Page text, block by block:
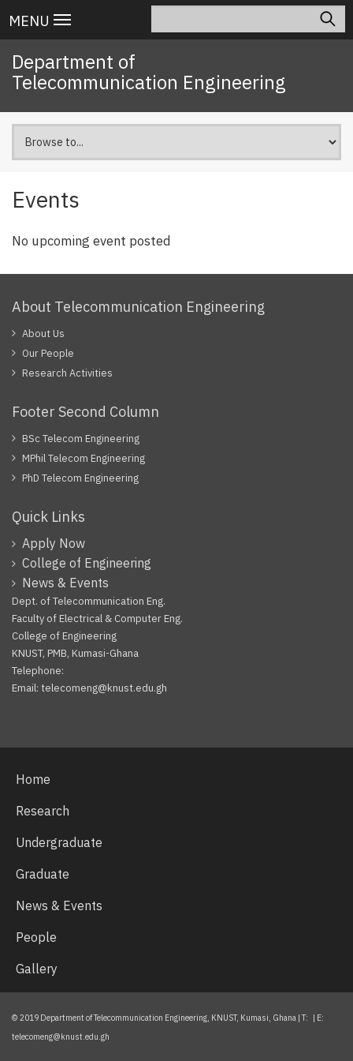
to
content
Main
navigation
MENU
Department of
Telecommunication Engineering
Events
No upcoming event posted
About Telecommunication Engineering
About Us
Our People
Research Activities
Footer Second Column
BSc Telecom Engineering
MPhil Telecom Engineering
PhD Telecom Engineering
Quick Links
Apply Now
College of Engineering
News & Events
Dept. of Telecommunication Eng.
Faculty of Electrical & Computer Eng.
College of Engineering
KNUST, PMB, Kumasi-Ghana
Telephone:
Email: telecomeng@knust.edu.gh
Home
Research
Undergraduate
Graduate
News & Events
People
Gallery
© 2019 Department of Telecommunication Engineering, KNUST, Kumasi, Ghana | T: | E:
telecomeng@knust.edu.gh